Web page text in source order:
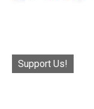
Support Us!